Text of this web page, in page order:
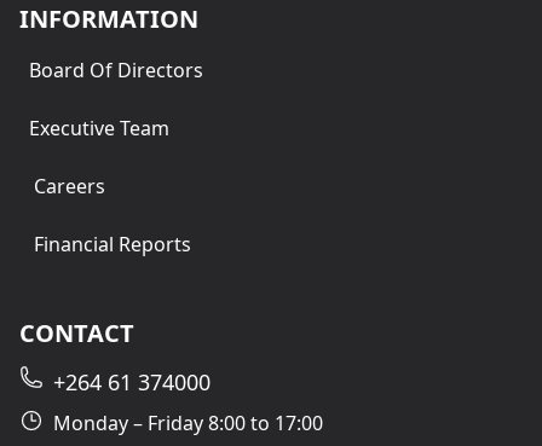
INFORMATION
Board Of Directors
Executive Team
Careers
Financial Reports
CONTACT
+264 61 374000
Monday – Friday 8:00 to 17:00